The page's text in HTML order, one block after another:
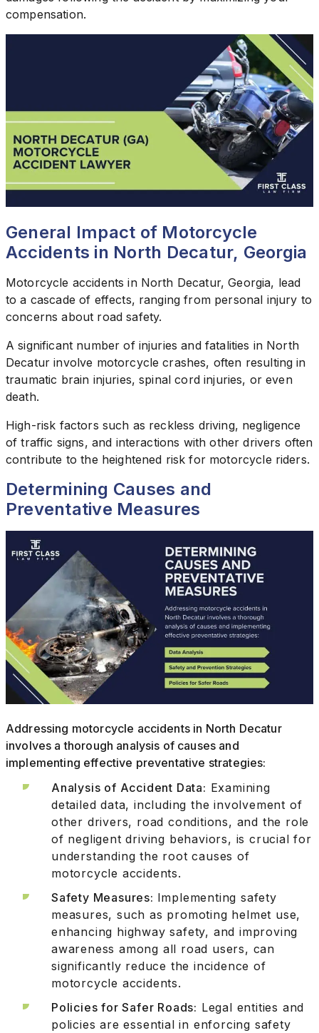
compensation.
General Impact of Motorcycle
Accidents in North Decatur, Georgia
Motorcycle accidents in North Decatur, Georgia, lead
to a cascade of effects, ranging from personal injury to
concerns about road safety.
A significant number of injuries and fatalities in North
Decatur involve motorcycle crashes, often resulting in
traumatic brain injuries, spinal cord injuries, or even
death.
High-risk factors such as reckless driving, negligence
of traffic signs, and interactions with other drivers often
contribute to the heightened risk for motorcycle riders.
Determining Causes and
Preventative Measures
Addressing motorcycle accidents in North Decatur
involves a thorough analysis of causes and
implementing effective preventative strategies:
Analysis of Accident Data: Examining
detailed data, including the involvement of
other drivers, road conditions, and the role
of negligent driving behaviors, is crucial for
understanding the root causes of
motorcycle accidents.
Safety Measures: Implementing safety
measures, such as promoting helmet use,
enhancing highway safety, and improving
awareness among all road users, can
significantly reduce the incidence of
motorcycle accidents.
Policies for Safer Roads: Legal entities and
policies are essential in enforcing safety